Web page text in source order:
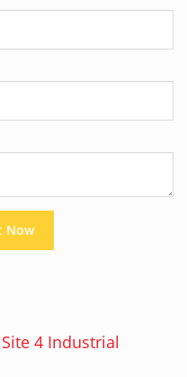
Now
4 Industrial